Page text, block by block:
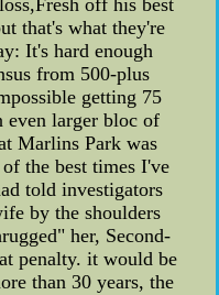
off his best
that's what they're
It's hard enough
from 500-plus
getting 75
even larger bloc of
Marlins Park was
the best times I've
told investigators
by the shoulders
her, Second-
penalty. it would be
than 30 years, the